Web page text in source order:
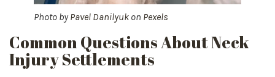
Photo byPavel Danilyuk on Pexels
Common Questions About Neck
Injury Settlements